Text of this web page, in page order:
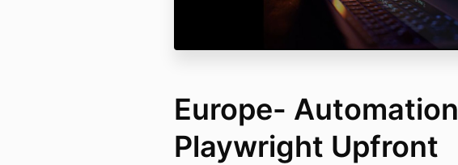
Europe- Automation
Playwright Upfront